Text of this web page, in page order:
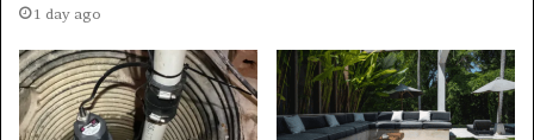
1 day ago